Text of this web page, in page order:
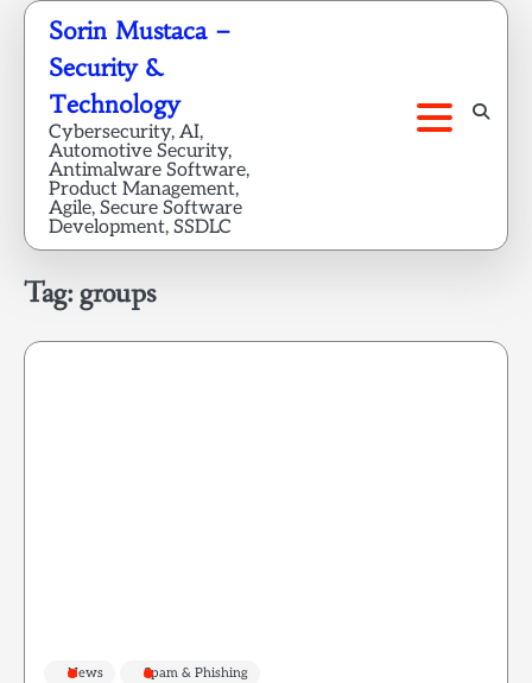
Skip
content
Sorin Mustaca –
Security &
Technology
Cybersecurity, AI,
Automotive Security,
Antimalware Software,
Product Management,
Agile, Secure Software
Development, SSDLC
Tag:groups
News Spam & Phishing